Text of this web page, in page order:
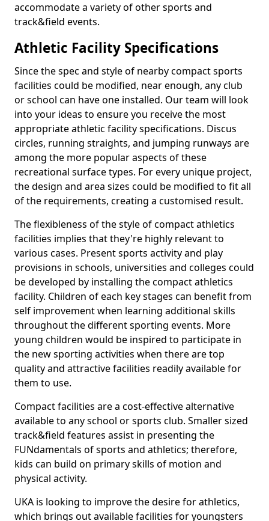
accommodate a variety of other sports and
track&field events.
Athletic Facility Specifications
Since the spec and style of nearby compact sports
facilities could be modified, near enough, any club
or school can have one installed. Our team will look
into your ideas to ensure you receive the most
appropriate athletic facility specifications. Discus
circles, running straights, and jumping runways are
among the more popular aspects of these
recreational surface types. For every unique project,
the design and area sizes could be modified to fit all
of the requirements, creating a customised result.
The flexibleness of the style of compact athletics
facilities implies that they're highly relevant to
various cases. Present sports activity and play
provisions in schools, universities and colleges could
be developed by installing the compact athletics
facility. Children of each key stages can benefit from
self improvement when learning additional skills
throughout the different sporting events. More
young children would be inspired to participate in
the new sporting activities when there are top
quality and attractive facilities readily available for
them to use.
Compact facilities are a cost-effective alternative
available to any school or sports club. Smaller sized
track&field features assist in presenting the
FUNdamentals of sports and athletics; therefore,
kids can build on primary skills of motion and
physical activity.
UKA is looking to improve the desire for athletics,
which brings out available facilities for youngsters